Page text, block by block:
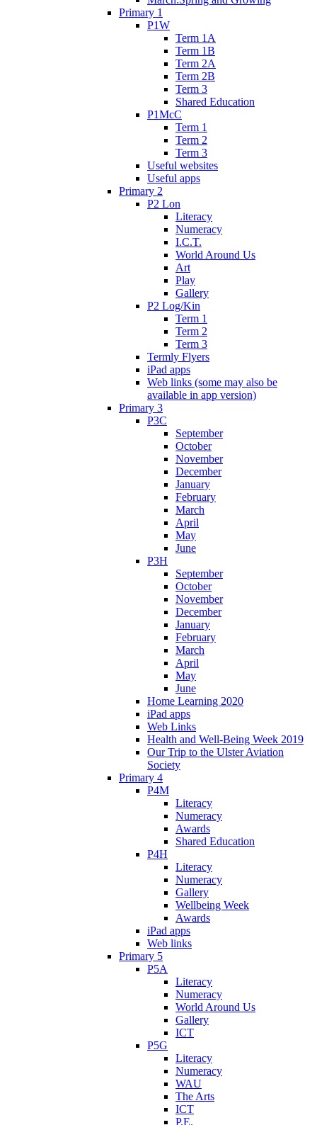
Primary 1
P1W
Term 1A
Term 1B
Term 2A
Term 2B
Term 3
Shared Education
P1McC
Term 1
Term 2
Term 3
Useful websites
Useful apps
Primary 2
P2 Lon
Literacy
Numeracy
I.C.T.
World Around Us
Art
Play
Gallery
P2 Log/Kin
Term 1
Term 2
Term 3
Termly Flyers
iPad apps
Web links (some may also be
available in app version)
Primary 3
P3C
September
October
November
December
January
February
March
April
May
June
P3H
September
October
November
December
January
February
March
April
May
June
Home Learning 2020
iPad apps
Web Links
Health and Well-Being Week 2019
Our Trip to the Ulster Aviation
Society
Primary 4
P4M
Literacy
Numeracy
Awards
Shared Education
P4H
Literacy
Numeracy
Gallery
Wellbeing Week
Awards
iPad apps
Web links
Primary 5
P5A
Literacy
Numeracy
World Around Us
Gallery
ICT
P5G
Literacy
Numeracy
WAU
The Arts
ICT
P.E.